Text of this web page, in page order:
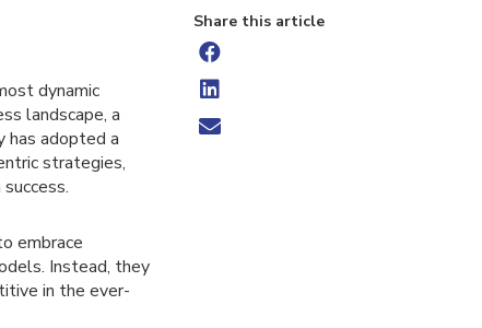
dynamic
landscape, a
has adopted a
strategies,
embrace
Instead, they
in the ever-
Share this article